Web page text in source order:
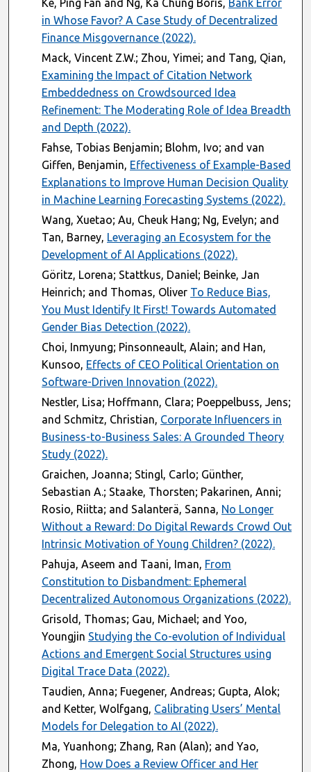
Ke, Ping Fan and Ng, Ka Chung Boris, Bank Error
in Whose Favor? A Case Study of Decentralized
Finance Misgovernance (2022).
Mack, Vincent Z.W.; Zhou, Yimei; and Tang, Qian,
Examining the Impact of Citation Network
Embeddedness on Crowdsourced Idea
Refinement: The Moderating Role of Idea Breadth
and Depth (2022).
Fahse, Tobias Benjamin; Blohm, Ivo; and van
Giffen, Benjamin, Effectiveness of Example-Based
Explanations to Improve Human Decision Quality
in Machine Learning Forecasting Systems (2022).
Wang, Xuetao; Au, Cheuk Hang; Ng, Evelyn; and
Tan, Barney, Leveraging an Ecosystem for the
Development of AI Applications (2022).
Göritz, Lorena; Stattkus, Daniel; Beinke, Jan
Heinrich; and Thomas, Oliver To Reduce Bias,
You Must Identify It First! Towards Automated
Gender Bias Detection (2022).
Choi, Inmyung; Pinsonneault, Alain; and Han,
Kunsoo, Effects of CEO Political Orientation on
Software-Driven Innovation (2022).
Nestler, Lisa; Hoffmann, Clara; Poeppelbuss, Jens;
and Schmitz, Christian, Corporate Influencers in
Business-to-Business Sales: A Grounded Theory
Study (2022).
Graichen, Joanna; Stingl, Carlo; Günther,
Sebastian A.; Staake, Thorsten; Pakarinen, Anni;
Rosio, Riitta; and Salanterä, Sanna, No Longer
Without a Reward: Do Digital Rewards Crowd Out
Intrinsic Motivation of Young Children? (2022).
Pahuja, Aseem and Taani, Iman, From
Constitution to Disbandment: Ephemeral
Decentralized Autonomous Organizations (2022).
Grisold, Thomas; Gau, Michael; and Yoo,
Youngjin Studying the Co-evolution of Individual
Actions and Emergent Social Structures using
Digital Trace Data (2022).
Taudien, Anna; Fuegener, Andreas; Gupta, Alok;
and Ketter, Wolfgang, Calibrating Users’ Mental
Models for Delegation to AI (2022).
Ma, Yuanhong; Zhang, Ran (Alan); and Yao,
Zhong, How Does a Review Officer and Her